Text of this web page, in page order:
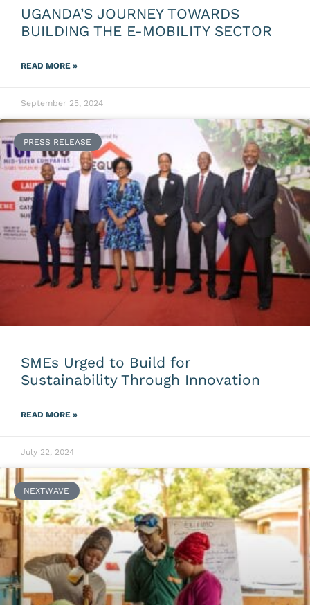
UGANDA’S JOURNEY TOWARDS
BUILDING THE E-MOBILITY SECTOR
READ MORE »
September 25, 2024
PRESS RELEASE
SMEs Urged to Build for
Sustainability Through Innovation
READ MORE »
July 22, 2024
NEXTWAVE